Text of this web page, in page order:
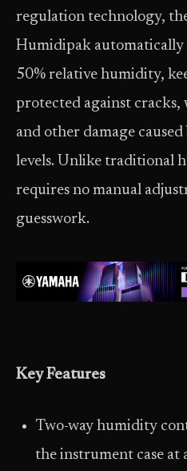
regulation technology,
Humidipak automatically
50% relative humidity,
protected against cracks,
and other damage
levels. Unlike traditional
requires no manual
guesswork.
Key Features
Two-way humidity
the instrument case at